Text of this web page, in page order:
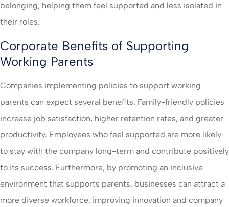
belonging, helping them feel supported and less isolated in
their roles.
Corporate Benefits of Supporting
Working Parents
Companies implementing policies to support working
parents can expect several benefits. Family-friendly policies
increase job satisfaction, higher retention rates, and greater
productivity. Employees who feel supported are more likely
to stay with the company long-term and contribute positively
to its success. Furthermore, by promoting an inclusive
environment that supports parents, businesses can attract a
more diverse workforce, improving innovation and company